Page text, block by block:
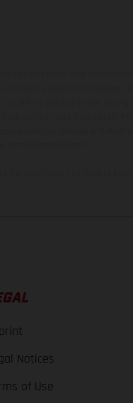
Notices
of Use